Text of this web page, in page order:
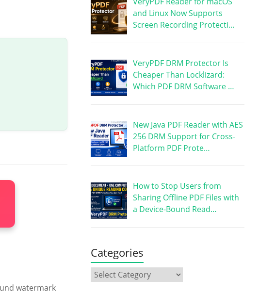
watermark
and Linux Now Supports
Screen Recording Protecti…
VeryPDF DRM Protector Is
Cheaper Than Locklizard:
Which PDF DRM Software …
New Java PDF Reader with AES
256 DRM Support for Cross-
Platform PDF Prote…
How to Stop Users from
Sharing Offline PDF Files with
a Device-Bound Read…
Categories